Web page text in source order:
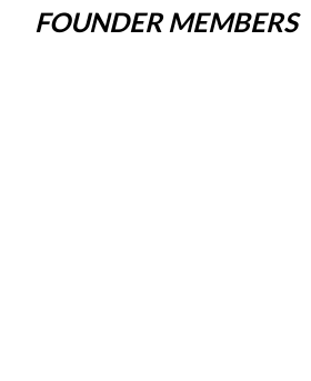
FOUNDER MEMBERS